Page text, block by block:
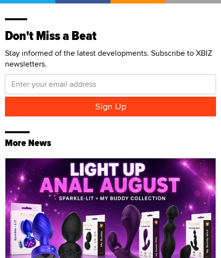
Don't Miss a Beat
Stay informed of the latest developments. Subscribe to XBIZ
newsletters.
More News